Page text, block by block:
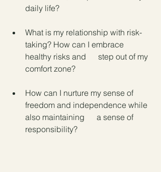
daily life?
What is my relationship with risk-
taking? How can I embrace
healthy risks and      step out of my
comfort zone?
How can I nurture my sense of
freedom and independence while
also maintaining      a sense of
responsibility?